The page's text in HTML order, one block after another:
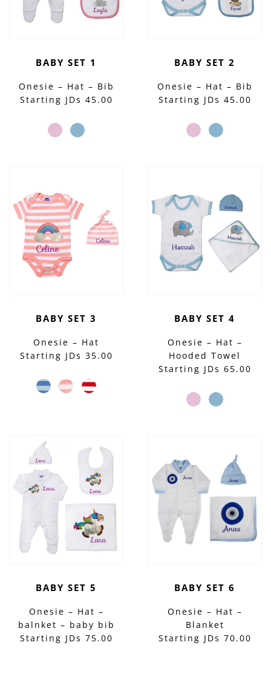
BABY SET 1
Onesie – Hat – Bib
Starting JDs 45.00
BABY SET 2
Onesie – Hat – Bib
Starting JDs 45.00
BABY SET 3
Onesie – Hat
Starting JDs 35.00
BABY SET 4
Onesie – Hat –
Hooded Towel
Starting JDs 65.00
BABY SET 5
Onesie – Hat –
balnket – baby bib
Starting JDs 75.00
BABY SET 6
Onesie – Hat –
Blanket
Starting JDs 70.00